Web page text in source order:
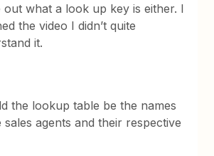
out what a look up key is either. I
the video I didn’t quite
it.
the lookup table be the names
sales agents and their respective